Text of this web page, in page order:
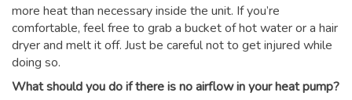
more heat than necessary inside the unit. If you’re
comfortable, feel free to grab a bucket of hot water or a hair
dryer and melt it off. Just be careful not to get injured while
doing so.
What should you do if there is no airflow in your heat pump?